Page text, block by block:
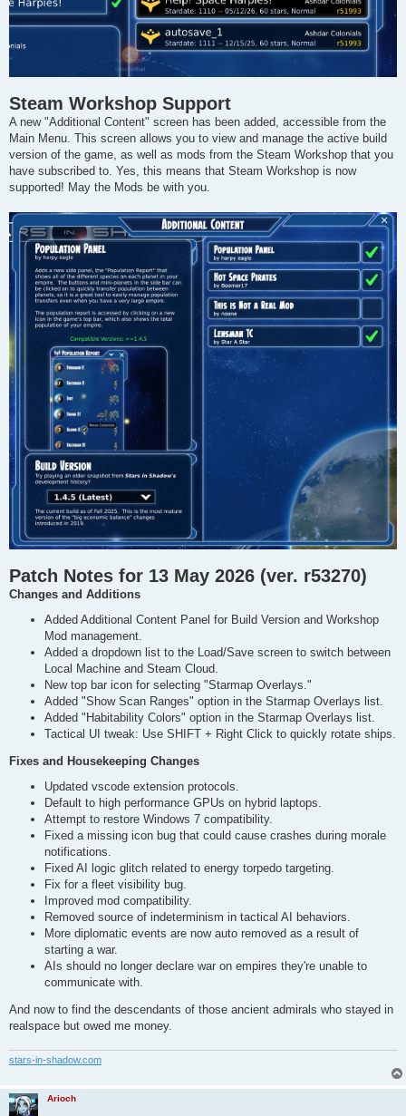
Steam Workshop Support
A new "Additional Content" screen has been added, accessible from the
Main Menu. This screen allows you to view and manage the active build
version of the game, as well as mods from the Steam Workshop that you
have subscribed to. Yes, this means that Steam Workshop is now
supported! May the Mods be with you.
Patch Notes for 13 May 2026 (ver. r53270)
Changes and Additions
Added Additional Content Panel for Build Version and Workshop
Mod management.
Added a dropdown list to the Load/Save screen to switch between
Local Machine and Steam Cloud.
New top bar icon for selecting "Starmap Overlays."
Added "Show Scan Ranges" option in the Starmap Overlays list.
Added "Habitability Colors" option in the Starmap Overlays list.
Tactical UI tweak: Use SHIFT + Right Click to quickly rotate ships.
Fixes and Housekeeping Changes
Updated vscode extension protocols.
Default to high performance GPUs on hybrid laptops.
Attempt to restore Windows 7 compatibility.
Fixed a missing icon bug that could cause crashes during morale
notifications.
Fixed AI logic glitch related to energy torpedo targeting.
Fix for a fleet visibility bug.
Improved mod compatibility.
Removed source of indeterminism in tactical AI behaviors.
More diplomatic events are now auto removed as a result of
starting a war.
AIs should no longer declare war on empires they're unable to
communicate with.
And now to find the descendants of those ancient admirals who stayed in
realspace but owed me money.
stars-in-shadow.com
Arioch